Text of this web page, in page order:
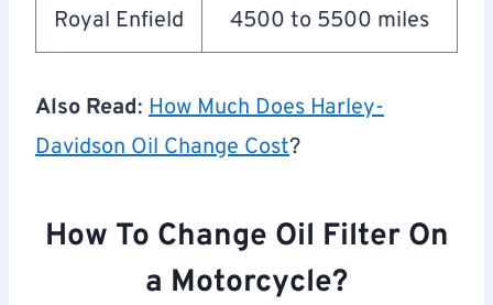
Royal Enfield 4500 to 5500 miles
Also Read: How Much Does Harley-
Davidson Oil Change Cost?
How To Change Oil Filter On
a Motorcycle?